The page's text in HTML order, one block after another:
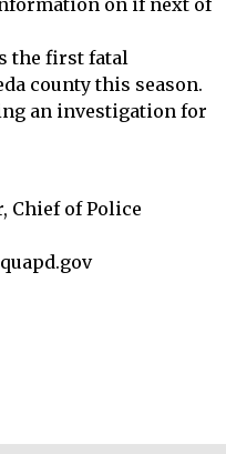
on if next of
the first fatal
county this season.
an investigation for
Chief of Police